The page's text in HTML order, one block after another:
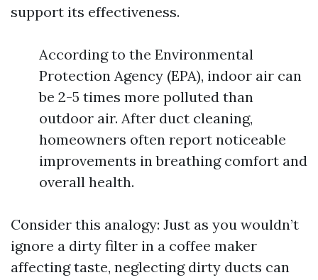
support its effectiveness.
According to the Environmental
Protection Agency (EPA), indoor air can
be 2-5 times more polluted than
outdoor air. After duct cleaning,
homeowners often report noticeable
improvements in breathing comfort and
overall health.
Consider this analogy: Just as you wouldn’t
ignore a dirty filter in a coffee maker
affecting taste, neglecting dirty ducts can